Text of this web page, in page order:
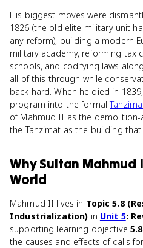
His biggest moves were
1826 (the old elite military unit
any reform), building a modern
military academy, reforming tax
schools, and codifying laws
all of this through while
back hard. When he died in
program into the formal
of Mahmud II as the
the Tanzimat as the building
WhySultan Mahmud
World
Mahmud II lives in Topic 5.8
Industrialization) in Unit 5:
supporting learning objective
the causes and effects of calls